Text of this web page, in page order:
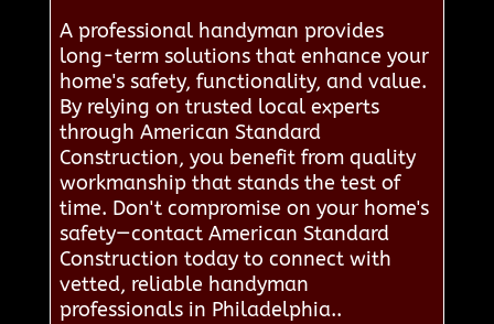
A professional handyman provides
long-term solutions that enhance your
home's safety, functionality, and value.
By relying on trusted local experts
through American Standard
Construction, you benefit from quality
workmanship that stands the test of
time. Don't compromise on your home's
safety—contact American Standard
Construction today to connect with
vetted, reliable handyman
professionals in Philadelphia..